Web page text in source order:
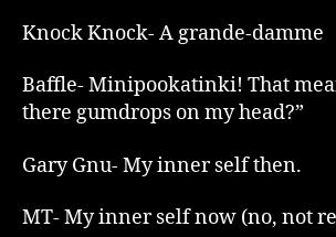
Knock Knock- A grande-damme
Baffle- Minipookatinki! That
there gumdrops on my head?”
Gary Gnu- My inner self then.
MT- My inner self now (no, not